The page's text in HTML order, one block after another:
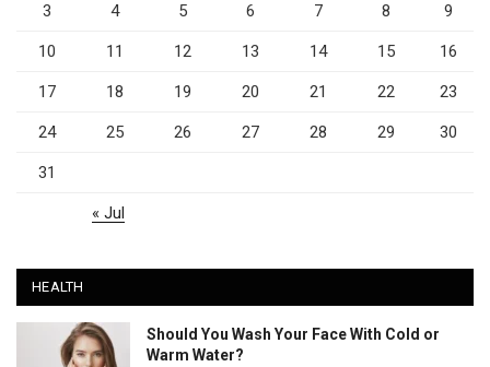
3 4 5 6 7 8 9
10 11 12 13 14 15 16
17 18 19 20 21 22 23
24 25 26 27 28 29 30
31
« Jul
HEALTH
Should You Wash Your Face With Cold or
Warm Water?